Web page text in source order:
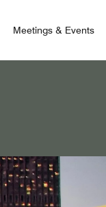
Meetings & Events